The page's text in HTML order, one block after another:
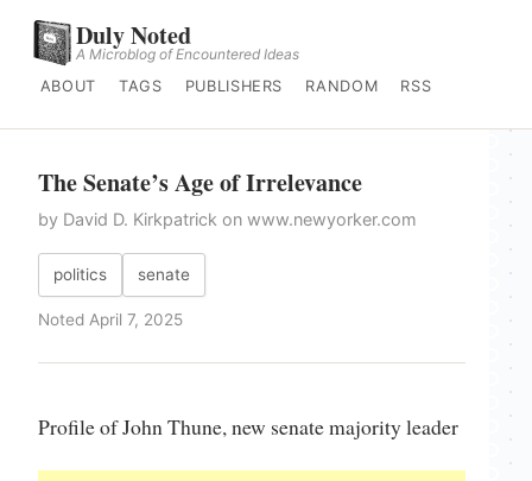
Duly Noted
A Microblog of Encountered Ideas
ABOUT
TAGS PUBLISHERS RANDOM RSS
The Senate’s Age of Irrelevance
by David D. Kirkpatrick on www.newyorker.com
politics senate
Noted April 7, 2025
Profile of John Thune, new senate majority leader